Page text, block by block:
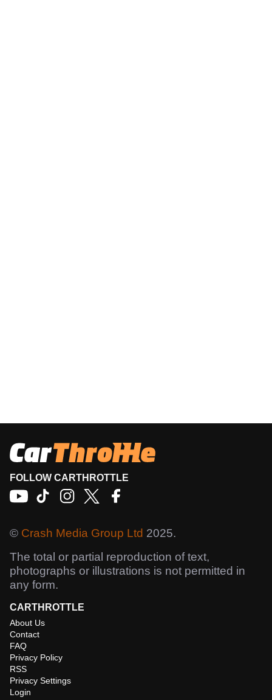
FOLLOW CARTHROTTLE
© Crash Media Group Ltd 2025.
The total or partial reproduction of text,
photographs or illustrations is not permitted in
any form.
CARTHROTTLE
About Us
Contact
FAQ
Privacy Policy
RSS
Privacy Settings
Login